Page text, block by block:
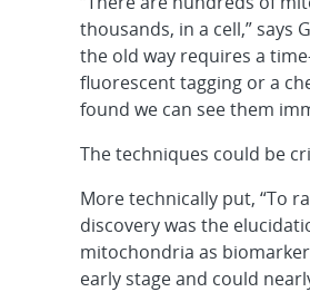
thousands, in a cell,” says
the old way requires a
fluorescent tagging or a
found we can see them
The techniques could be
More technically put, “To
discovery was the
mitochondria as
early stage and could